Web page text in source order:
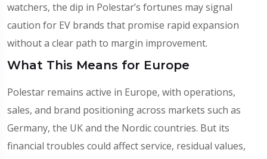
watchers, the dip in Polestar’s fortunes may signal
caution for EV brands that promise rapid expansion
without a clear path to margin improvement.
What This Means for Europe
Polestar remains active in Europe, with operations,
sales, and brand positioning across markets such as
Germany, the UK and the Nordic countries. But its
financial troubles could affect service, residual values,